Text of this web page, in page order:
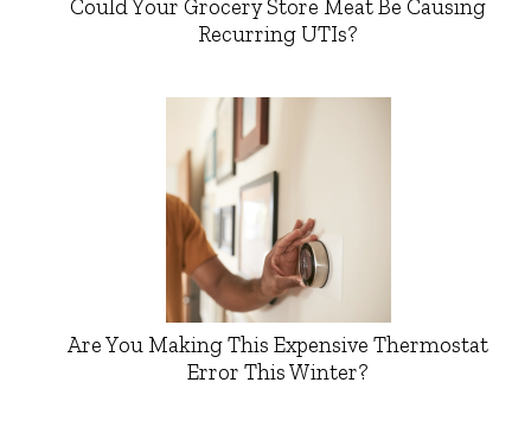
Could Your Grocery Store Meat Be Causing
Recurring UTIs?
Are You Making This Expensive Thermostat
Error This Winter?